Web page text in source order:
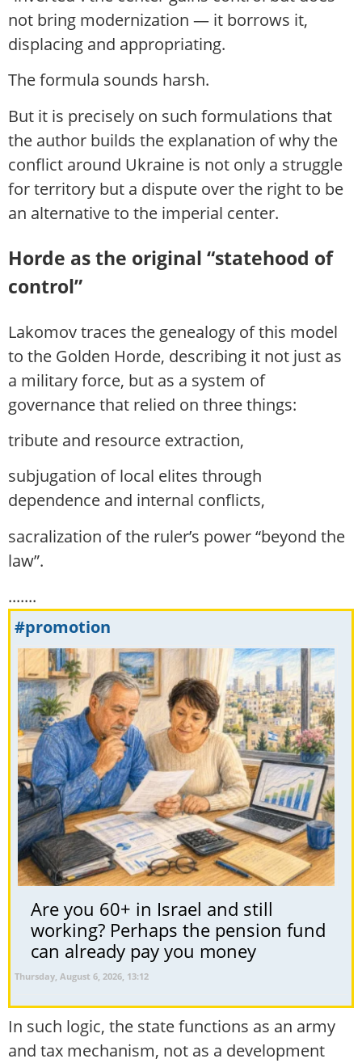
not bring modernization — it borrows it,
displacing and appropriating.
The formula sounds harsh.
But it is precisely on such formulations that
the author builds the explanation of why the
conflict around Ukraine is not only a struggle
for territory but a dispute over the right to be
an alternative to the imperial center.
Horde as the original “statehood of
control”
Lakomov traces the genealogy of this model
to the Golden Horde, describing it not just as
a military force, but as a system of
governance that relied on three things:
tribute and resource extraction,
subjugation of local elites through
dependence and internal conflicts,
sacralization of the ruler’s power “beyond the
law”.
.......
#promotion
Are you 60+ in Israel and still
working? Perhaps the pension fund
can already pay you money
Thursday, August 6, 2026, 13:12
In such logic, the state functions as an army
and tax mechanism, not as a development